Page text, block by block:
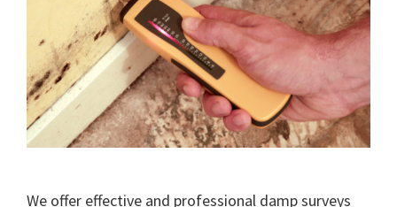
We offer effective and professional damp surveys